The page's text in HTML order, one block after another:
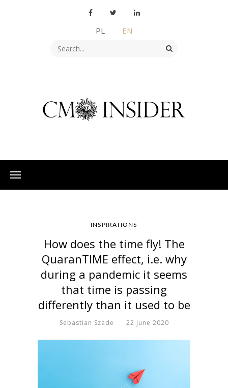
PL EN
INSPIRATIONS
How does the time fly! The
QuaranTIME effect, i.e. why
during a pandemic it seems
that time is passing
differently than it used to be
Sebastian Szade 22 June 2020